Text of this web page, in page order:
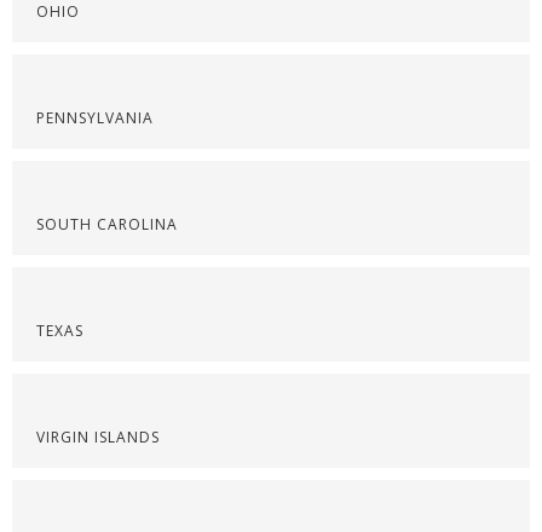
OHIO
PENNSYLVANIA
SOUTH CAROLINA
TEXAS
VIRGIN ISLANDS